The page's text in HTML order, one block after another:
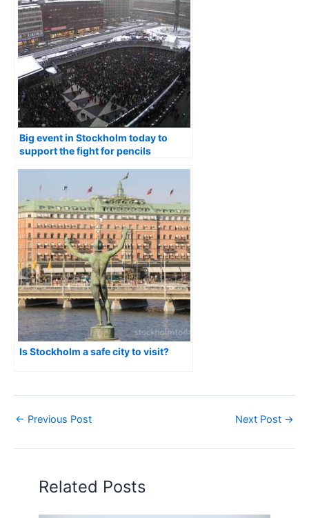
Big event in Stockholm today to
support the fight for pencils
Is Stockholm a safe city to visit?
← Previous Post Next Post →
Related Posts